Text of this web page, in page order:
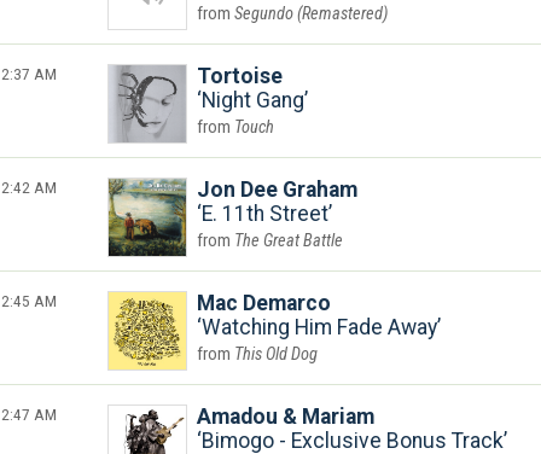
Segundo (Remastered)
2:37 AM
Tortoise
Night Gang
Touch
2:42 AM
Jon Dee Graham
E. 11th Street
The Great Battle
2:45 AM
Mac Demarco
Watching Him Fade Away
This Old Dog
2:47 AM
Amadou & Mariam
Bimogo - Exclusive Bonus Track